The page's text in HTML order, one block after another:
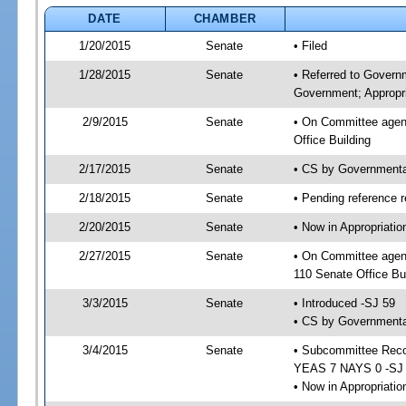
DATE
CHAMBER
1/20/2015
Senate • Filed
1/28/2015 Senate
• Referred to
Government;
2/9/2015 Senate
• On Committee
Office Building
2/17/2015 Senate • CS by
2/18/2015 Senate • Pending reference
2/20/2015 Senate • Now in
2/27/2015 Senate
• On Committee
110 Senate Office
3/3/2015 Senate
• Introduced -SJ 59
• CS by
3/4/2015 Senate
• Subcommittee
YEAS 7 NAYS 0 -SJ
• Now in